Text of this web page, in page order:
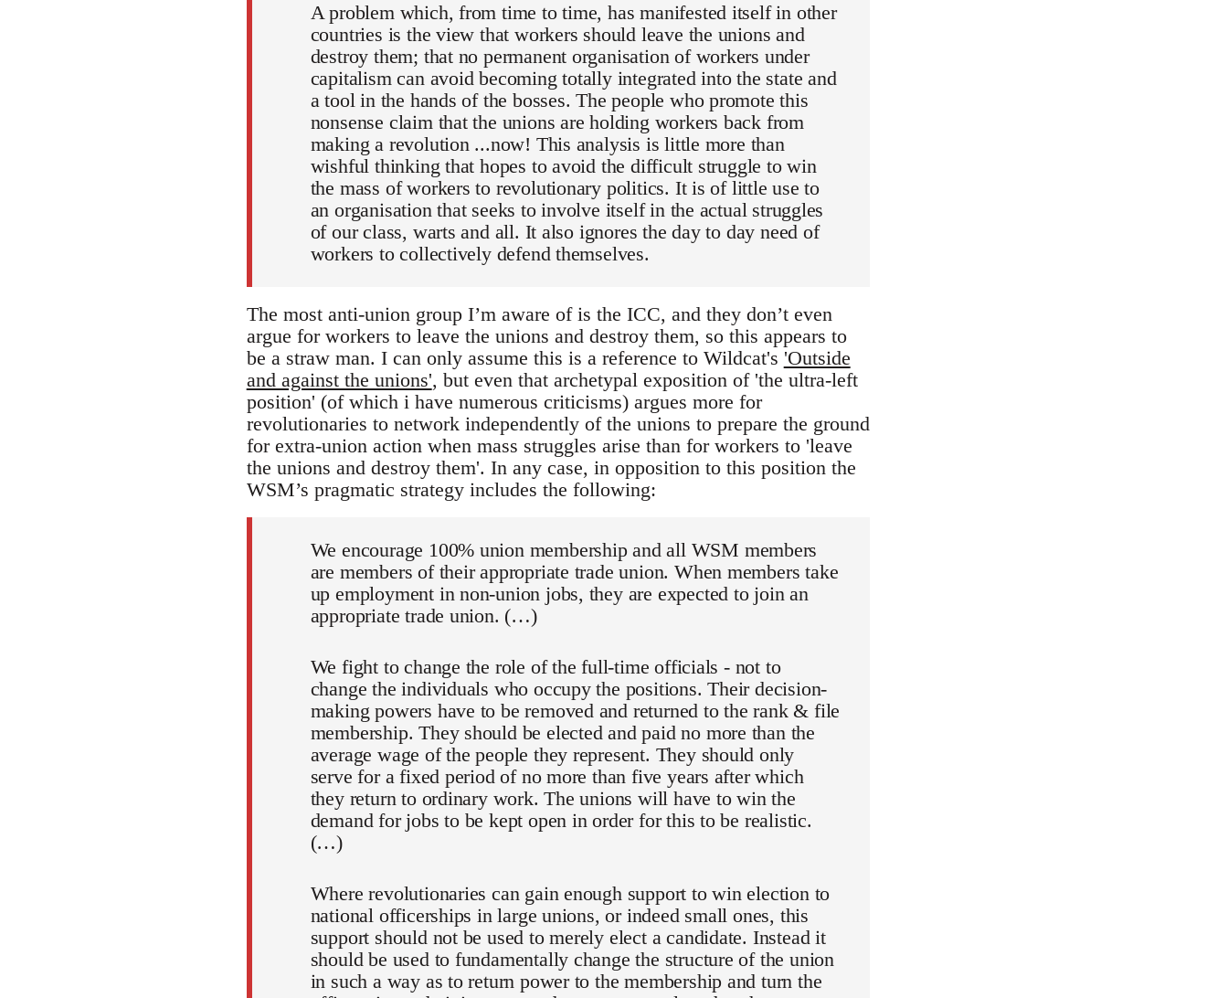
A problem which, from time to time, has manifested itself in other
countries is the view that workers should leave the unions and
destroy them; that no permanent organisation of workers under
capitalism can avoid becoming totally integrated into the state and
a tool in the hands of the bosses. The people who promote this
nonsense claim that the unions are holding workers back from
making a revolution ...now! This analysis is little more than
wishful thinking that hopes to avoid the difficult struggle to win
the mass of workers to revolutionary politics. It is of little use to
an organisation that seeks to involve itself in the actual struggles
of our class, warts and all. It also ignores the day to day need of
workers to collectively defend themselves.
The most anti-union group I’m aware of is the ICC, and they don’t even
argue for workers to leave the unions and destroy them, so this appears to
be a straw man. I can only assume this is a reference to Wildcat's 'Outside
and against the unions', but even that archetypal exposition of 'the ultra-left
position' (of which i have numerous criticisms) argues more for
revolutionaries to network independently of the unions to prepare the ground
for extra-union action when mass struggles arise than for workers to 'leave
the unions and destroy them'. In any case, in opposition to this position the
WSM’s pragmatic strategy includes the following:
We encourage 100% union membership and all WSM members
are members of their appropriate trade union. When members take
up employment in non-union jobs, they are expected to join an
appropriate trade union. (…)
We fight to change the role of the full-time officials - not to
change the individuals who occupy the positions. Their decision-
making powers have to be removed and returned to the rank & file
membership. They should be elected and paid no more than the
average wage of the people they represent. They should only
serve for a fixed period of no more than five years after which
they return to ordinary work. The unions will have to win the
demand for jobs to be kept open in order for this to be realistic.
(…)
Where revolutionaries can gain enough support to win election to
national officerships in large unions, or indeed small ones, this
support should not be used to merely elect a candidate. Instead it
should be used to fundamentally change the structure of the union
in such a way as to return power to the membership and turn the